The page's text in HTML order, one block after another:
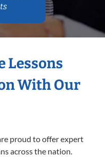
Lessons
With Our
proud to offer expert
across the nation.